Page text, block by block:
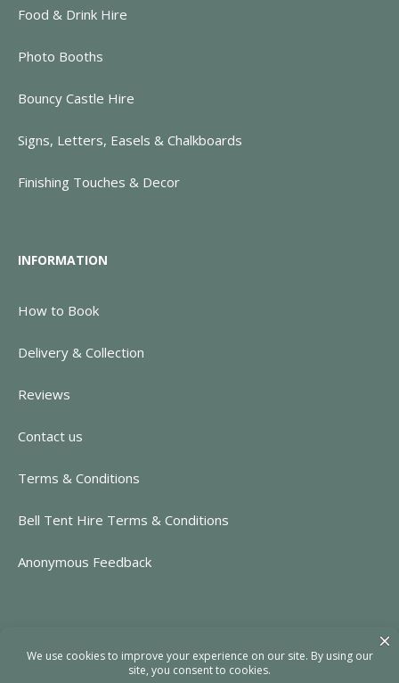
Food & Drink Hire
Photo Booths
Bouncy Castle Hire
Signs, Letters, Easels & Chalkboards
Finishing Touches & Decor
INFORMATION
How to Book
Delivery & Collection
Reviews
Contact us
Terms & Conditions
Bell Tent Hire Terms & Conditions
Anonymous Feedback